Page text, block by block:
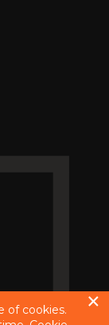
of cookies.